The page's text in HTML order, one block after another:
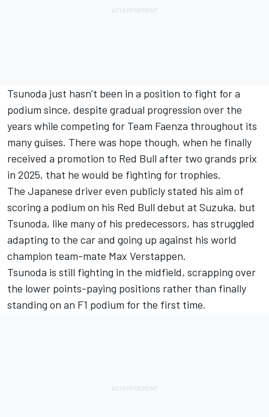
Tsunoda just hasn’t been in a position to fight for a
podium since, despite gradual progression over the
years while competing for Team Faenza throughout its
many guises. There was hope though, when he finally
received a promotion to Red Bull after two grands prix
in 2025, that he would be fighting for trophies.
The Japanese driver even publicly stated his aim of
scoring a podium on his Red Bull debut at Suzuka, but
Tsunoda, like many of his predecessors, has struggled
adapting to the car and going up against his world
champion team-mate Max Verstappen.
Tsunoda is still fighting in the midfield, scrapping over
the lower points-paying positions rather than finally
standing on an F1 podium for the first time.